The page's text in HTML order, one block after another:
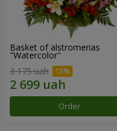
Basket of alstromerias
"Watercolor"
3 175 uah
Order